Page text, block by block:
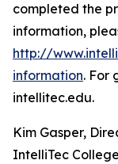
completed the
information,
http://
information. For
intellitec.edu.
Kim Gasper,
IntelliTec College